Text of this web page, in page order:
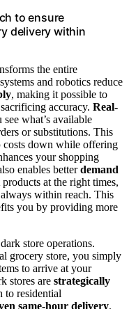
to ensure
delivery within
the entire
and robotics reduce
, making it possible to
accuracy. Real-
see what’s available
or substitutions. This
costs down while offering
your shopping
enables betterdemand
at the right times,
within reach. This
you by providing more
store operations.
grocery store, you simply
to arrive at your
stores are strategically
to residential
same-hour delivery.